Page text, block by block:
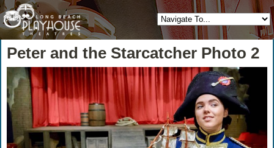
Peter and the Starcatcher Photo 2